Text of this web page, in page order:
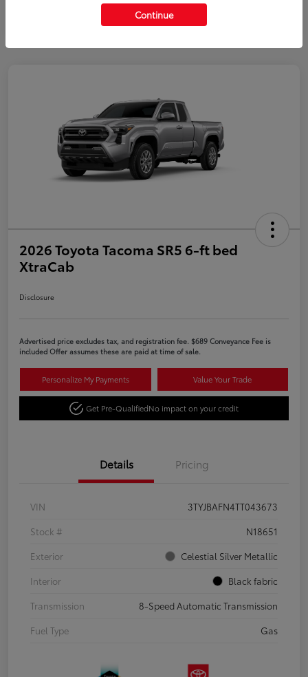
2026 Toyota Tacoma SR5 6-ft bed
XtraCab
Disclosure
Advertised price excludes tax, and registration fee. $689 Conveyance Fee is
included Offer assumes these are paid at time of sale.
Personalize My Payments Value Your Trade
Get Pre-QualifiedNo impact on your credit
Details Pricing
VIN
3TYJBAFN4TT043673
Stock #
N18651
Exterior
Celestial Silver Metallic
Interior
Black fabric
Transmission
8-Speed Automatic Transmission
Fuel Type
Gas
Continue